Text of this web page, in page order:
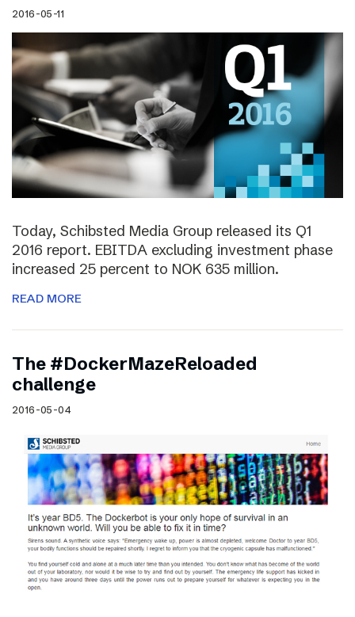
2016-05-11
Today, Schibsted Media Group released its Q1
2016 report. EBITDA excluding investment phase
increased 25 percent to NOK 635 million.
READ MORE
The #DockerMazeReloaded
challenge
2016-05-04